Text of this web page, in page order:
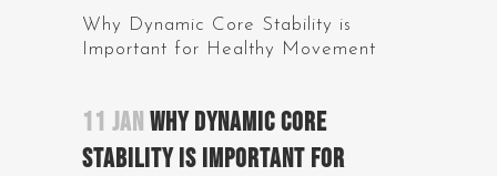
Why Dynamic Core Stability is
Important for Healthy Movement
11 JAN WHY DYNAMIC CORE
STABILITY IS IMPORTANT FOR